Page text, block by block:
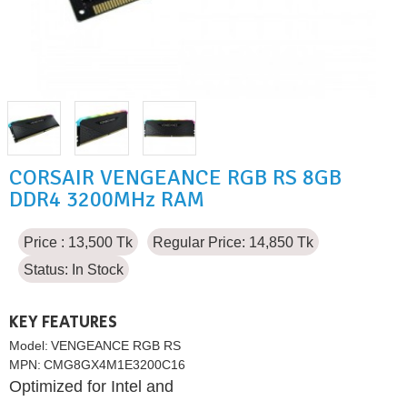
CORSAIR VENGEANCE RGB RS 8GB
DDR4 3200MHz RAM
Price : 13,500 Tk
Regular Price: 14,850 Tk
Status: In Stock
KEY FEATURES
Model: VENGEANCE RGB RS
MPN: CMG8GX4M1E3200C16
Optimized for Intel and